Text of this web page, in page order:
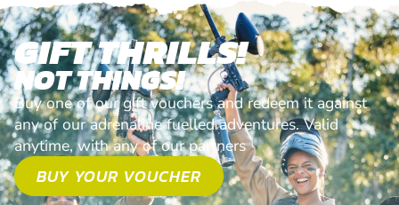
GIFT THRILLS!
NOT THINGS!
Buy one of our gift vouchers and redeem it against
any of our adrenaline fuelled adventures. Valid
anytime, with any of our partners
BUY YOUR VOUCHER